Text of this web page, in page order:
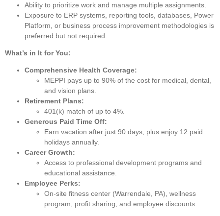
Ability to prioritize work and manage multiple assignments.
Exposure to ERP systems, reporting tools, databases, Power
Platform, or business process improvement methodologies is
preferred but not required.
What’s in It for You:
Comprehensive Health Coverage:
MEPPI pays up to 90% of the cost for medical, dental,
and vision plans.
Retirement Plans:
401(k) match of up to 4%.
Generous Paid Time Off:
Earn vacation after just 90 days, plus enjoy 12 paid
holidays annually.
Career Growth:
Access to professional development programs and
educational assistance.
Employee Perks:
On-site fitness center (Warrendale, PA), wellness
program, profit sharing, and employee discounts.